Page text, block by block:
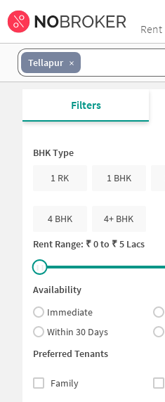
Rent
Tellapur
Filters
BHK Type
1 RK
1 BHK
4 BHK
4+ BHK
Rent Range: ₹0to ₹5 Lacs
Availability
Immediate
Within 30 Days
Preferred Tenants
Family